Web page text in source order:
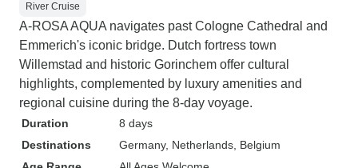
River Cruise
A-ROSA AQUA navigates past Cologne Cathedral and
Emmerich's iconic bridge. Dutch fortress town
Willemstad and historic Gorinchem offer cultural
highlights, complemented by luxury amenities and
regional cuisine during the 8-day voyage.
Duration
8 days
Destinations
Germany, Netherlands , Belgium